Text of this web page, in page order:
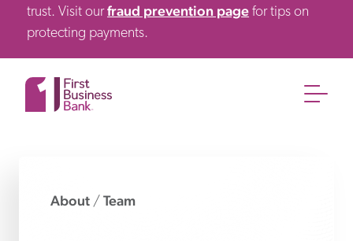
trust. Visit ourfraud prevention page for tips on
protecting payments.
About / Team